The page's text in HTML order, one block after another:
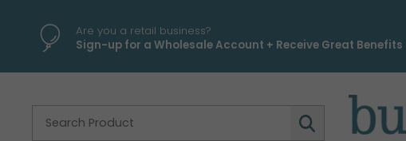
Are you a retail business?
Sign-up for a Wholesale Account + Receive Great Benefits